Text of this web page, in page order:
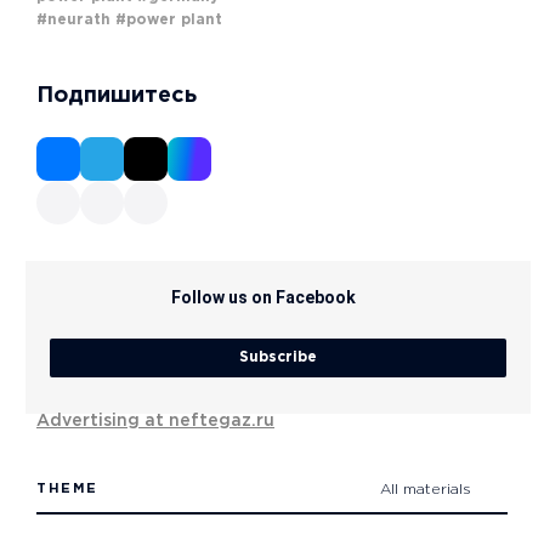
#neurath #power plant
Подпишитесь
Follow us on Facebook
Subscribe
Advertising at neftegaz.ru
THEME All materials